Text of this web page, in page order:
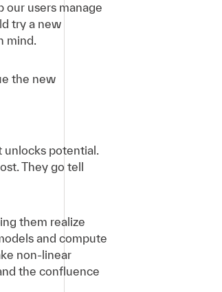
users manage
try a new
mind.
the new
unlocks potential.
They go tell
them realize
and compute
non-linear
the confluence